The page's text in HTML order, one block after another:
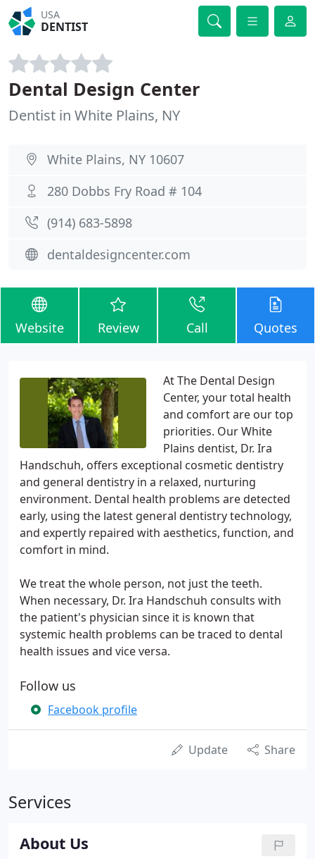
USA
DENTIST
Dental Design Center
Dentist in White Plains, NY
White Plains, NY 10607
280 Dobbs Fry Road # 104
(914) 683-5898
dentaldesigncenter.com
Website Review Call Quotes
At The Dental Design
Center, your total health
and comfort are our top
priorities. Our White
Plains dentist, Dr. Ira
Handschuh, offers exceptional cosmetic dentistry
and general dentistry in a relaxed, nurturing
environment. Dental health problems are detected
early, using the latest general dentistry technology,
and expertly repaired with aesthetics, function, and
comfort in mind.
We treat the whole person, not just the teeth.
When necessary, Dr. Ira Handschuh consults with
the patient's physician since it is known that
systemic health problems can be traced to dental
health issues and vice versa.
Follow us
Facebook profile
Update Share
Services
About Us